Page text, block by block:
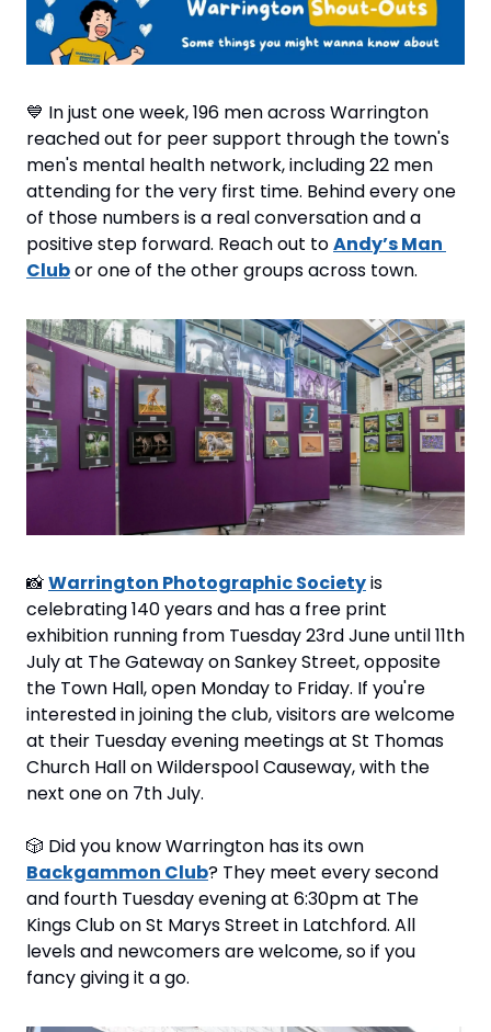
💙 In just one week, 196 men across Warrington
reached out for peer support through the town's
men's mental health network, including 22 men
attending for the very first time. Behind every one
of those numbers is a real conversation and a
positive step forward. Reach out to Andy’s Man
Club or one of the other groups across town.
📸Warrington Photographic Society is
celebrating 140 years and has a free print
exhibition running from Tuesday 23rd June until 11th
July at The Gateway on Sankey Street, opposite
the Town Hall, open Monday to Friday. If you're
interested in joining the club, visitors are welcome
at their Tuesday evening meetings at St Thomas
Church Hall on Wilderspool Causeway, with the
next one on 7th July.
🎲
Backgammon Club? They meet every second
and fourth Tuesday evening at 6:30pm at The
Kings Club on St Marys Street in Latchford. All
levels and newcomers are welcome, so if you
fancy giving it a go.